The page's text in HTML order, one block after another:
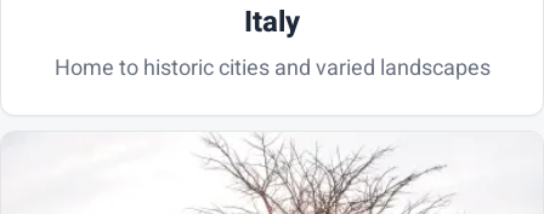
Italy
Home to historic cities and varied landscapes